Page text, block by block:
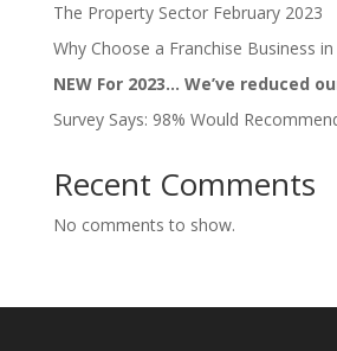
The Property Sector February 2023
Why Choose a Franchise Business
NEW For 2023… We’ve reduced
Survey Says: 98% Would
Recent Comments
No comments to show.